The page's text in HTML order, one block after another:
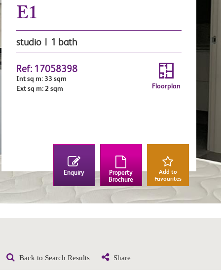
E1
studio | 1 bath
Ref: 17058398
Int sq m: 33 sqm
Ext sq m: 2 sqm
Floorplan
Enquiry
Property
Brochure
Add to
Favourites
Back to Search Results Share